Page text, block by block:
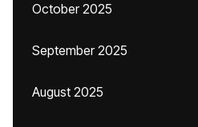
October 2025
September 2025
August 2025